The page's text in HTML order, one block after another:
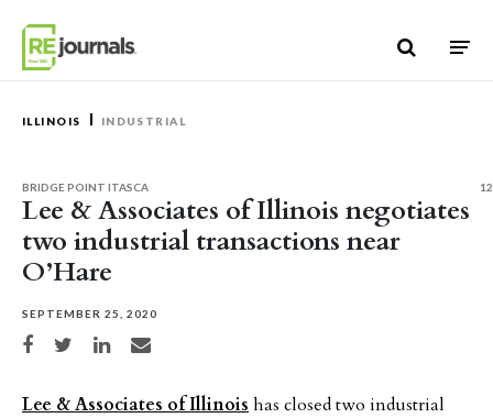
ILLINOIS INDUSTRIAL
Lee & Associates of Illinois negotiates
two industrial transactions near
O’Hare
SEPTEMBER 25, 2020
Share on Facebook
Share on TwitterShare on LinkedIn
Share via email
BRIDGE POINT ITASCA
Lee & Associates of Illinois has closed two industrial